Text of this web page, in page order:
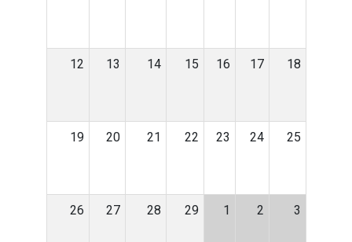
12 13 14 15 16 17 18
19 20 21 22 23 24 25
26 27 28 29 1 2 3